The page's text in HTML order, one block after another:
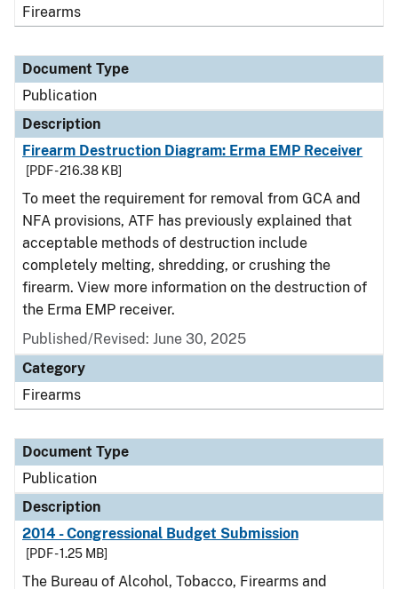
Firearms
Document Type
Publication
Description
Firearm Destruction Diagram: Erma EMP Receiver
[PDF - 216.38 KB]
To meet the requirement for removal from GCA and
NFA provisions, ATF has previously explained that
acceptable methods of destruction include
completely melting, shredding, or crushing the
firearm. View more information on the destruction of
the Erma EMP receiver.
Published/Revised: June 30, 2025
Category
Firearms
Document Type
Publication
Description
2014 - Congressional Budget Submission
[PDF - 1.25 MB]
The Bureau of Alcohol, Tobacco, Firearms and